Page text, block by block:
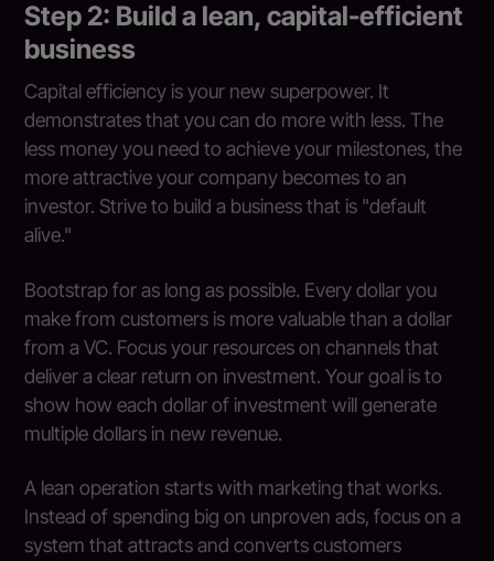
Step 2: Build a lean, capital-efficient
business
Capital efficiency is your new superpower. It
demonstrates that you can do more with less. The
less money you need to achieve your milestones, the
more attractive your company becomes to an
investor. Strive to build a business that is "default
alive."
Bootstrap for as long as possible. Every dollar you
make from customers is more valuable than a dollar
from a VC. Focus your resources on channels that
deliver a clear return on investment. Your goal is to
show how each dollar of investment will generate
multiple dollars in new revenue.
A lean operation starts with marketing that works.
Instead of spending big on unproven ads, focus on a
system that attracts and converts customers